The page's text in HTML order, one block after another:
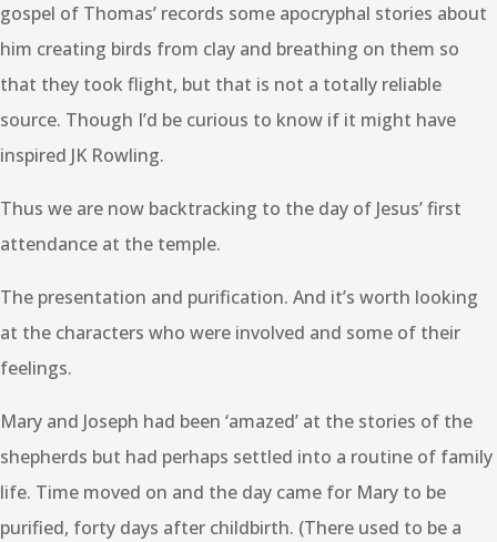
gospel of Thomas’ records some apocryphal stories about
him creating birds from clay and breathing on them so
that they took flight, but that is not a totally reliable
source. Though I’d be curious to know if it might have
inspired JK Rowling.
Thus we are now backtracking to the day of Jesus’ first
attendance at the temple.
The presentation and purification. And it’s worth looking
at the characters who were involved and some of their
feelings.
Mary and Joseph had been ‘amazed’ at the stories of the
shepherds but had perhaps settled into a routine of family
life. Time moved on and the day came for Mary to be
purified, forty days after childbirth. (There used to be a